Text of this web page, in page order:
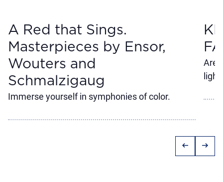
A Red that Sings.
Masterpieces by Ensor,
Wouters and
Schmalzigaug
Immerse yourself in symphonies of color.
Are
arrow_left_alt arrow_right_alt